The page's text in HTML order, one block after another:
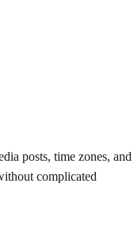
posts, time zones, and
complicated